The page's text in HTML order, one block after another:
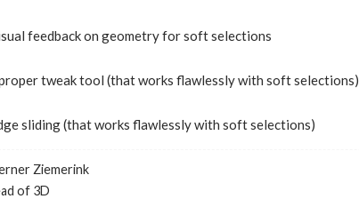
feedback on geometry for soft selections
tweak tool (that works flawlessly with soft selections)
sliding (that works flawlessly with soft selections)
Ziemerink
of 3D